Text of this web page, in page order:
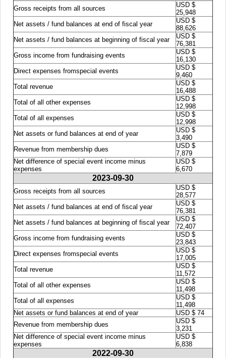
Gross receipts from all sources
USD $
25,948
Net assets / fund balances at end of fiscal year
USD $
88,626
Net assets / fund balances at beginning of fiscal year
USD $
76,381
Gross income from fundraising events
USD $
16,130
Direct expenses fromspecial events
USD $
9,460
Total revenue
USD $
16,488
Total of all other expenses
USD $
12,998
Total of all expenses
USD $
12,998
Net assets or fund balances at end of year
USD $
3,490
Revenue from membership dues
USD $
7,879
Net difference of special event income minus
expenses
USD $
6,670
2023-09-30
Gross receipts from all sources
USD $
28,577
Net assets / fund balances at end of fiscal year
USD $
76,381
Net assets / fund balances at beginning of fiscal year
USD $
72,407
Gross income from fundraising events
USD $
23,843
Direct expenses fromspecial events
USD $
17,005
Total revenue
USD $
11,572
Total of all other expenses
USD $
11,498
Total of all expenses
USD $
11,498
Net assets or fund balances at end of year
USD $ 74
Revenue from membership dues
USD $
3,231
Net difference of special event income minus
expenses
USD $
6,838
2022-09-30